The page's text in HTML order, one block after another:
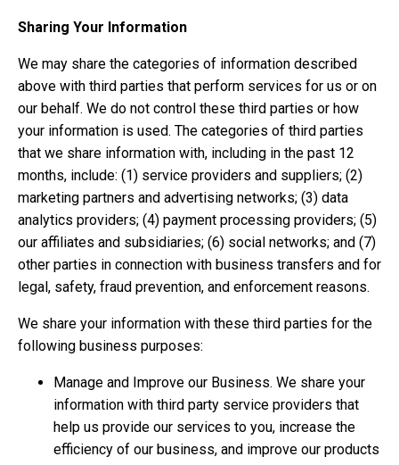
Sharing Your Information
We may share the categories of information described
above with third parties that perform services for us or on
our behalf. We do not control these third parties or how
your information is used. The categories of third parties
that we share information with, including in the past 12
months, include: (1) service providers and suppliers; (2)
marketing partners and advertising networks; (3) data
analytics providers; (4) payment processing providers; (5)
our affiliates and subsidiaries; (6) social networks; and (7)
other parties in connection with business transfers and for
legal, safety, fraud prevention, and enforcement reasons.
We share your information with these third parties for the
following business purposes:
Manage and Improve our Business. We share your
information with third party service providers that
help us provide our services to you, increase the
efficiency of our business, and improve our products